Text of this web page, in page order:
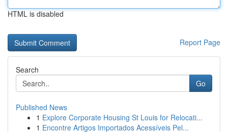
HTML is disabled
Report Page
Search
Go
Published News
1 Explore Corporate Housing St Louis for Relocati...
1 Encontre Artigos Importados Acessíveis Pel...